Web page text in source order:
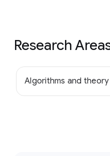
Research
Algorithms and theory